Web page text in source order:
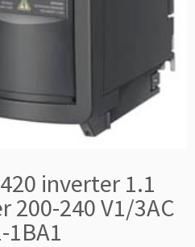
inverter 1.1
240 V1/3AC
1BA1